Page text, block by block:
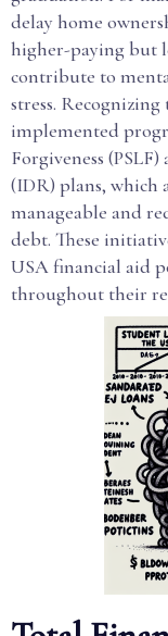
delay home
higher-paying but
contribute to
stress. Recognizing
implemented
Forgiveness
(IDR) plans, which
manageable and
debt. These
USA financial aid
throughout their